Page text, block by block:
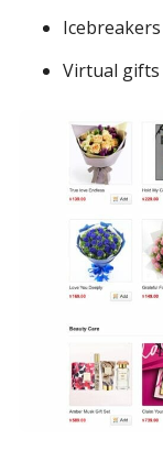
Icebreakers
Virtual gifts